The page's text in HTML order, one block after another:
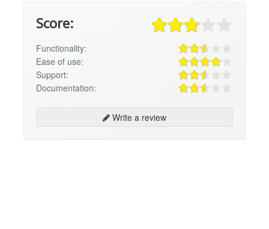
Score:
Functionality:
Ease of use:
Support:
Documentation:
Write a review